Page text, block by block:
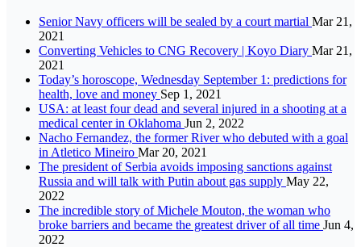
Senior Navy officers will be sealed by a court martial Mar 21,
2021
Converting Vehicles to CNG Recovery | Koyo Diary Mar 21,
2021
Today’s horoscope, Wednesday September 1: predictions for
health, love and money Sep 1, 2021
USA: at least four dead and several injured in a shooting at a
medical center in Oklahoma Jun 2, 2022
Nacho Fernandez, the former River who debuted with a goal
in Atletico Mineiro Mar 20, 2021
The president of Serbia avoids imposing sanctions against
Russia and will talk with Putin about gas supply May 22,
2022
The incredible story of Michele Mouton, the woman who
broke barriers and became the greatest driver of all time Jun 4,
2022